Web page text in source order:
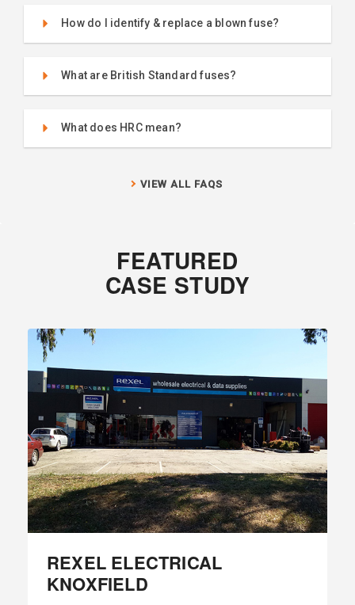
How do I identify & replace a blown fuse?
What are British Standard fuses?
What does HRC mean?
VIEW ALL FAQS
FEATURED
CASE STUDY
REXEL ELECTRICAL
KNOXFIELD